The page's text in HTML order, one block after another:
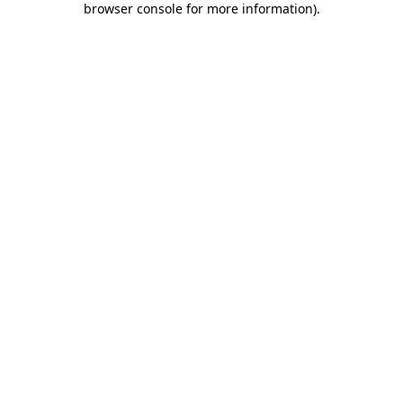
browser console for more information).